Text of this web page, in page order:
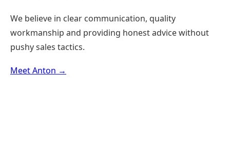
We believe in clear communication, quality
workmanship and providing honest advice without
pushy sales tactics.
Meet Anton →